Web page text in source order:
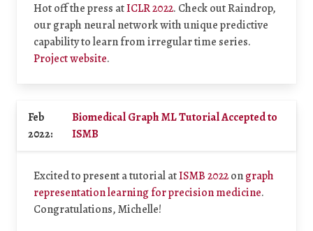
Hot off the press atICLR 2022. Check out Raindrop,
our graph neural network with unique predictive
capability to learn from irregular time series.
Project website.
Feb
2022:
Biomedical Graph ML Tutorial Accepted to
ISMB
Excited to present a tutorial atISMB 2022ongraph
representation learning for precision medicine.
Congratulations, Michelle!